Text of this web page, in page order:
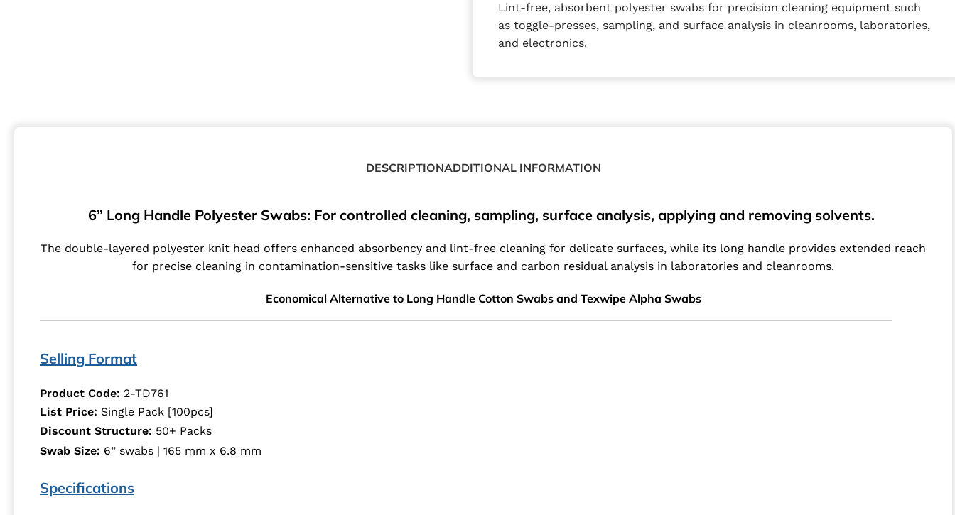
Lint-free, absorbent polyester swabs for precision cleaning equipment such
as toggle-presses, sampling, and surface analysis in cleanrooms, laboratories,
and electronics.
DESCRIPTIONADDITIONAL INFORMATION
6” Long Handle Polyester Swabs: For controlled cleaning, sampling, surface analysis, applying and removing solvents.
The double-layered polyester knit head offers enhanced absorbency and lint-free cleaning for delicate surfaces, while its long handle provides extended reach
for precise cleaning in contamination-sensitive tasks like surface and carbon residual analysis in laboratories and cleanrooms.
Economical Alternative to Long Handle Cotton Swabs and Texwipe Alpha Swabs
Selling Format
Product Code: 2-TD761
List Price: Single Pack [100pcs]
Discount Structure: 50+ Packs
Swab Size: 6” swabs | 165 mm x 6.8 mm
Specifications